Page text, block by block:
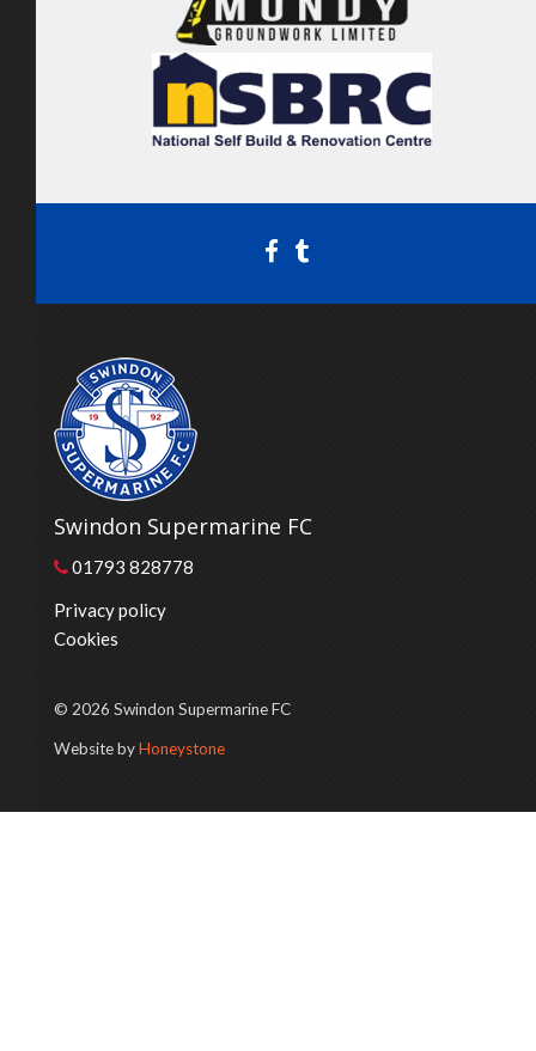
Swindon Supermarine FC
01793 828778
Privacy policy
Cookies
© 2026 Swindon Supermarine FC
Website byHoneystone